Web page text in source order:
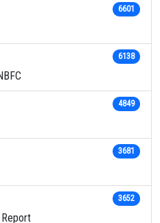
6601
6138
4849
3681
Report
3652